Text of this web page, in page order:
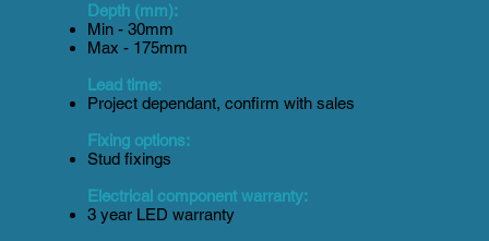
Depth (mm):
Min - 30mm
Max - 175mm
Lead time:
Project dependant, confirm with sales
Fixing options:
Stud fixings
Electrical component warranty:
3 year LED warranty